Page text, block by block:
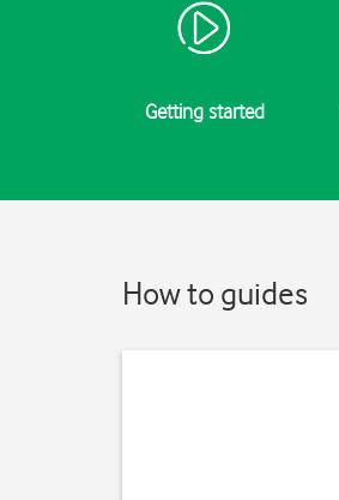
Getting started
How to guides